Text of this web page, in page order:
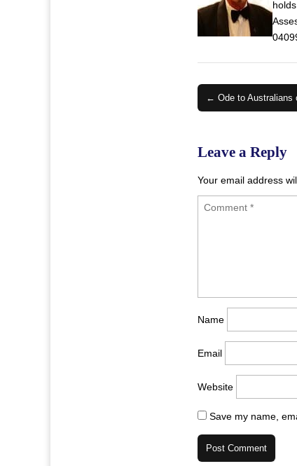
navigation
← Ode to Australians
Leave a Reply
Your email address
Name
Email
Website
Save my name,